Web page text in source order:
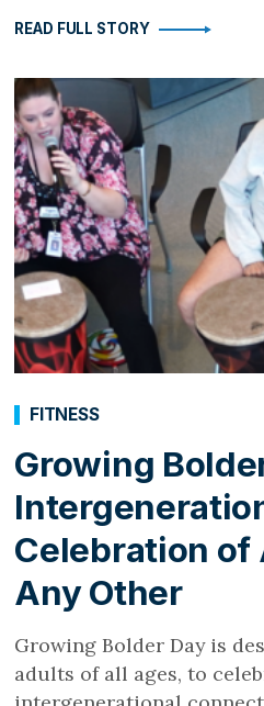
READ FULL STORY
Growing
Celebration of
Any Other
FITNESS
Growing Bolder Day is
adults of all ages, to